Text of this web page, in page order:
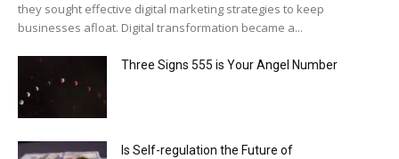
they sought effective digital marketing strategies to keep
businesses afloat. Digital transformation became a...
Three Signs 555 is Your Angel Number
Is Self-regulation the Future of